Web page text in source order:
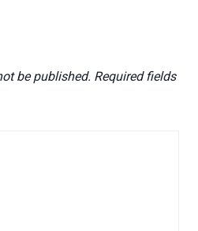
be published. Required fields